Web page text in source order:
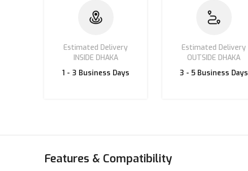
Estimated Delivery
INSIDE DHAKA
1 - 3 Business Days
Estimated Delivery
OUTSIDE DHAKA
3 - 5 Business Days
Features & Compatibility